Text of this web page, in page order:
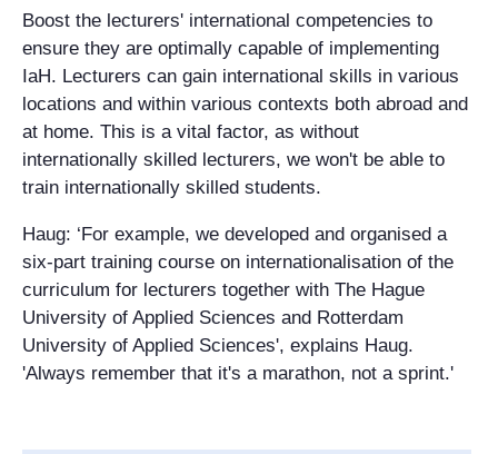
Boost the lecturers' international competencies to
ensure they are optimally capable of implementing
IaH. Lecturers can gain international skills in various
locations and within various contexts both abroad and
at home. This is a vital factor, as without
internationally skilled lecturers, we won't be able to
train internationally skilled students.
Haug: ‘For example, we developed and organised a
six-part training course on internationalisation of the
curriculum for lecturers together with The Hague
University of Applied Sciences and Rotterdam
University of Applied Sciences', explains Haug.
'Always remember that it's a marathon, not a sprint.'